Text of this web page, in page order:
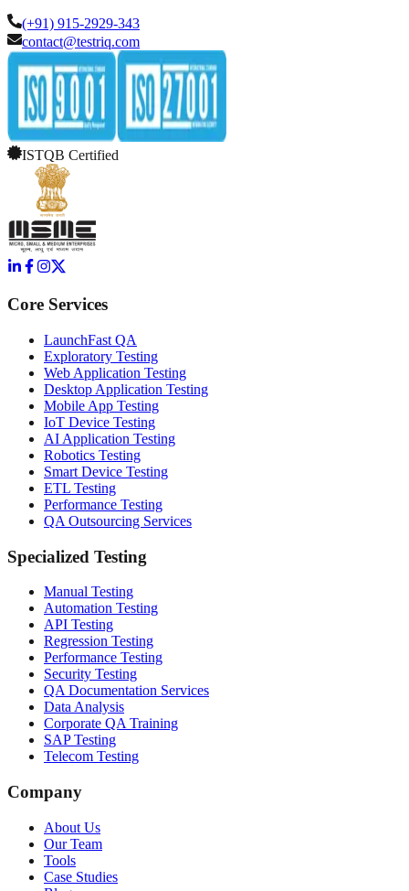
(+91) 915-2929-343
contact@testriq.com
ISTQB Certified
Core Services
LaunchFast QA
Exploratory Testing
Web Application Testing
Desktop Application Testing
Mobile App Testing
IoT Device Testing
AI Application Testing
Robotics Testing
Smart Device Testing
ETL Testing
Performance Testing
QA Outsourcing Services
Specialized Testing
Manual Testing
Automation Testing
API Testing
Regression Testing
Performance Testing
Security Testing
QA Documentation Services
Data Analysis
Corporate QA Training
SAP Testing
Telecom Testing
Company
About Us
Our Team
Tools
Case Studies